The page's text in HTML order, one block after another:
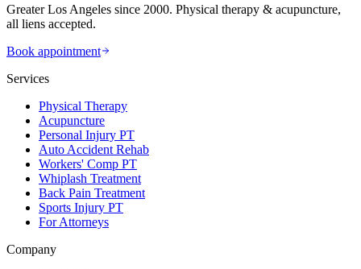
Greater Los Angeles since 2000. Physical therapy & acupuncture,
all liens accepted.
Book appointment
Services
Physical Therapy
Acupuncture
Personal Injury PT
Auto Accident Rehab
Workers' Comp PT
Whiplash Treatment
Back Pain Treatment
Sports Injury PT
For Attorneys
Company